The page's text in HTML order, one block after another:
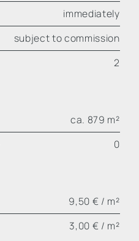
immediately
subject to commission
2
ca. 879 m²
0
9,50 € / m²
3,00 € / m²